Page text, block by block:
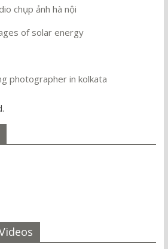
chụp ảnh hà nội
of solar energy
photographer in kolkata